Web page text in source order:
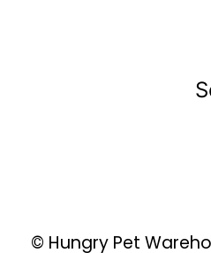
© Hungry Pet